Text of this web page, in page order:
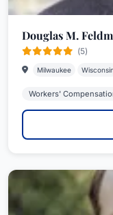
Douglas M.
(5)
Milwaukee
Workers'